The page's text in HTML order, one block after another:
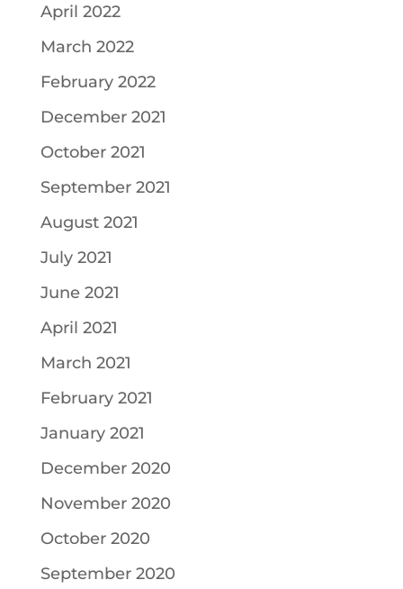
April 2022
March 2022
February 2022
December 2021
October 2021
September 2021
August 2021
July 2021
June 2021
April 2021
March 2021
February 2021
January 2021
December 2020
November 2020
October 2020
September 2020